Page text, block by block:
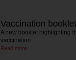
Vaccination
A new booklet highlighting
vaccination…
Read more